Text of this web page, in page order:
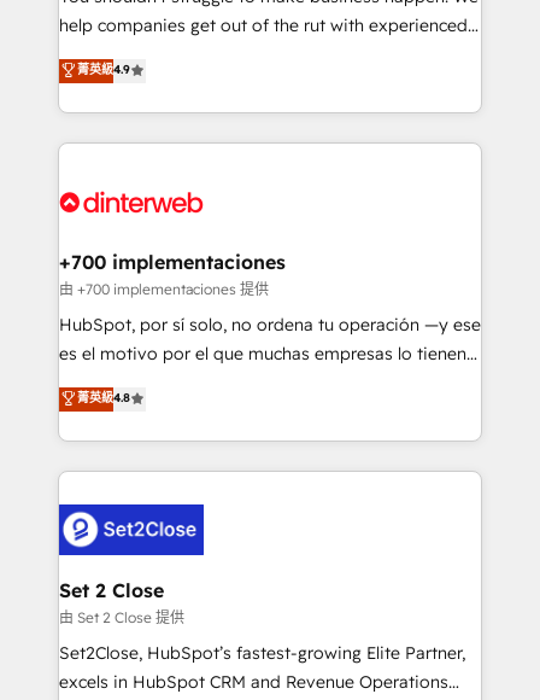
partners who will embed ourselves into your
business, processes and systems 🏢 We specialise in
working with mid-market and enterprise
organisations, global organisations and those with
complex use cases 🏆 CRM Implementation,
Onboarding Accredited 🔐 ISO27001 & ISO9001
help companies get out of the rut with experienced,
process-oriented teams implementing HubSpot
Marketing, Sales, Service, CMS and Operations Hub,
so selling and actually engaging with your customers
feels easy and pain-free. We are a top ranked
and Customer First Awards, 4.9/5 rating in HubSpot
helps the following industries: logistics & 3PL, home
improvement & construction, branding and
commercialization, real estate, health, education,
SaaS, Software Dev & IT and consulting, make the
the United States, EU, UAE, Mexico and Latin
America. From casual user to super fan: make
菁英級4.9
+700 implementaciones
由 +700 implementaciones 提供
HubSpot, por sí solo, no ordena tu operación —y ese
es el motivo por el que muchas empresas lo tienen y
aun así no crecen. Suele ser un círculo: procesos que
no generan datos confiables, datos que no permiten
decidir bien, y decisiones que no logran mejorar los
procesos. Y así, vuelta tras vuelta, el negocio gira sin
el CRM y más con cómo opera la empresa por
debajo. Te acompañamos a ordenar tu operación
para que genere la información que necesitás para
decidir, y HubSpot por fin rinda de verdad. Lo
hacemos paso a paso, sin frenar tu operación, con la
adopción que todos buscan y pocos logran. No es
菁英級4.8
Set 2 Close
由 Set 2 Close 提供
Set2Close, HubSpot’s fastest-growing Elite Partner,
excels in HubSpot CRM and Revenue Operations